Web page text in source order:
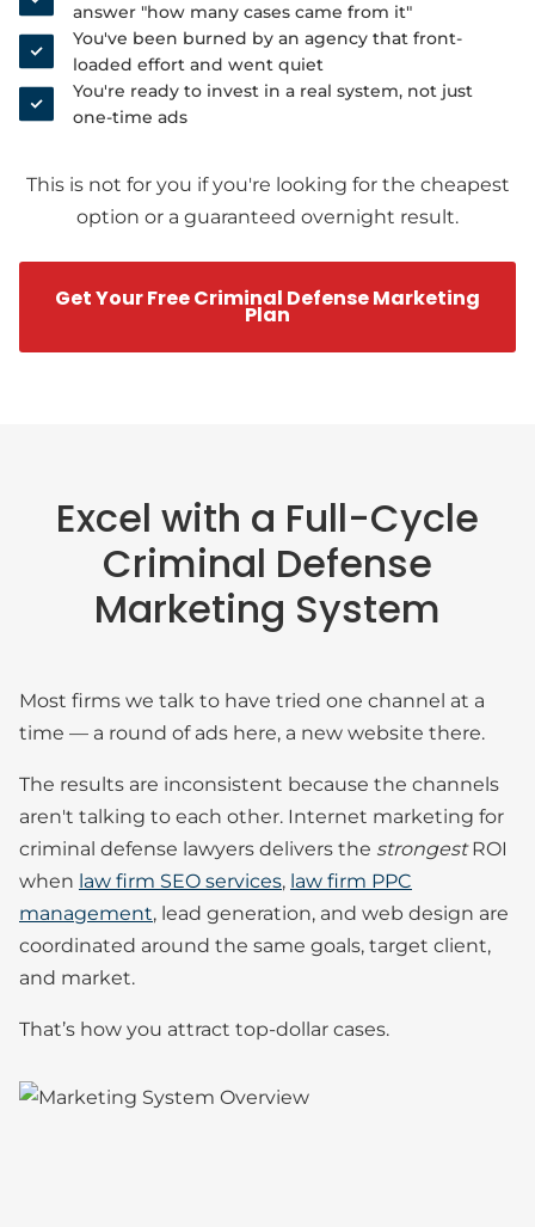
answer "how many cases came from it"
You've been burned by an agency that front-
loaded effort and went quiet
You're ready to invest in a real system, not just
one-time ads
This is not for you if you're looking for the cheapest
option or a guaranteed overnight result.
Get Your Free Criminal Defense Marketing
Plan
Excel with a Full-Cycle
Criminal Defense
Marketing System
Most firms we talk to have tried one channel at a
time — a round of ads here, a new website there.
The results are inconsistent because the channels
aren't talking to each other. Internet marketing for
criminal defense lawyers delivers the strongestROI
when law firm SEO services, law firm PPC
management, lead generation, and web design are
coordinated around the same goals, target client,
and market.
That’s how you attract top-dollar cases.